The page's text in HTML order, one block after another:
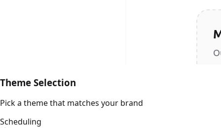
Theme Selection
Pick a theme that matches your brand
Scheduling